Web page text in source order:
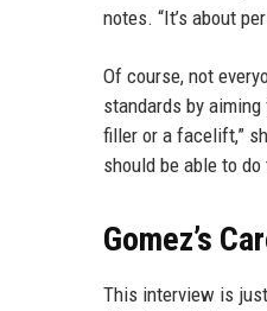
notes. “It’s about
Of course, not
standards by
filler or a facelift,”
should be able to
Gomez’s
This interview is